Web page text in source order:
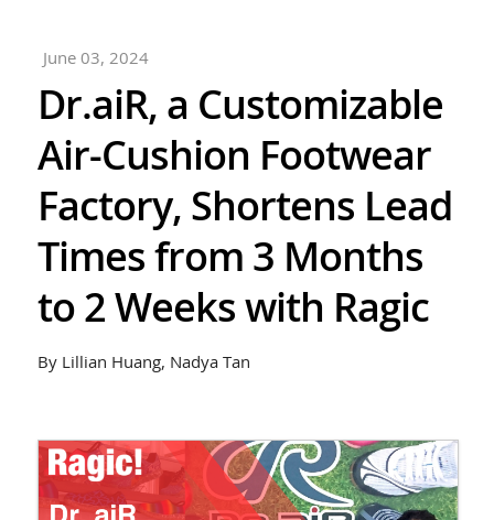
June 03, 2024
Dr.aiR, a Customizable
Air-Cushion Footwear
Factory, Shortens Lead
Times from 3 Months
to 2 Weeks with Ragic
By Lillian Huang, Nadya Tan